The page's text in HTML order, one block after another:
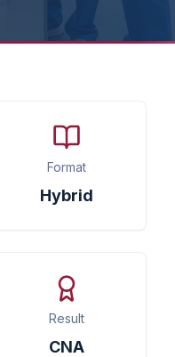
Format
Hybrid
Result
CNA